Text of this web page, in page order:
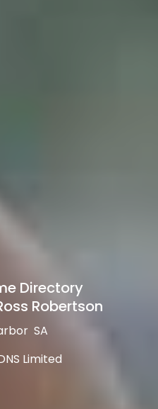
Directory
Robertson
SA
Limited